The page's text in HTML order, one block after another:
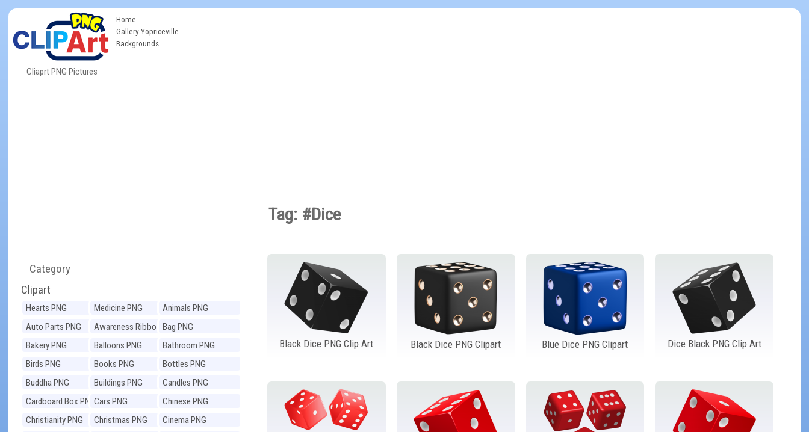
Cliaprt PNG Pictures
Home
Gallery Yopriceville
Backgrounds
Category
Clipart
Hearts PNG Medicine PNG
Animals PNG
Auto Parts PNG
Awareness Ribbons
PNG
Bag PNG
Bakery PNG
Balloons PNG
Bathroom PNG
Birds PNG
Books PNG
Bottles PNG
Buddha PNG
Buildings PNG
Candles PNG
Cardboard Box PNGCars PNG
Chinese PNG
Christianity PNG
Christmas PNG
Cinema PNG
Tag: #Dice
Black Dice PNG Clip Art Black Dice PNG Clipart Blue Dice PNG Clipart Dice Black PNG Clip Art